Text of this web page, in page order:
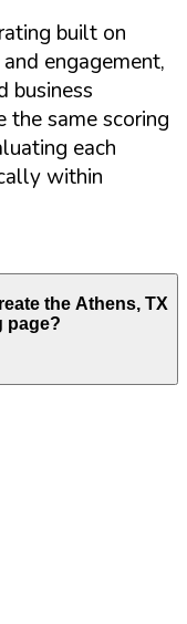
built on
engagement,
business
the same scoring
each
within
the Athens, TX
page?